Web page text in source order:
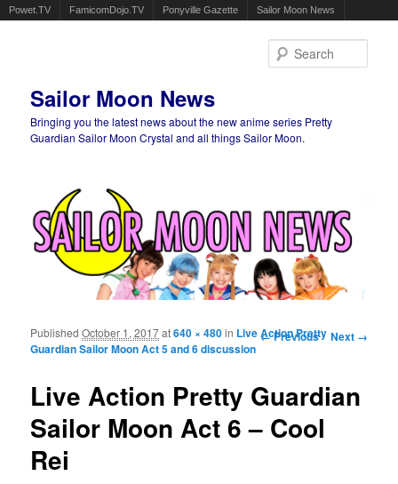
Powet.TV FamicomDojo.TV Ponyville Gazette Sailor Moon News
Sailor Moon News
Bringing you the latest news about the new anime series Pretty
Guardian Sailor Moon Crystal and all things Sailor Moon.
Image navigation
← Previous Next →
Live Action Pretty Guardian
Sailor Moon Act 6 – Cool
Rei
PublishedOctober 1, 2017at640 × 480in Live Action Pretty
Guardian Sailor Moon Act 5 and 6 discussion